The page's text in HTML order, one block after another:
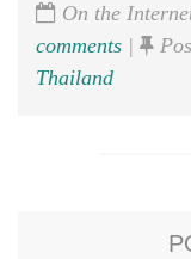
On the
comments |
Thailand